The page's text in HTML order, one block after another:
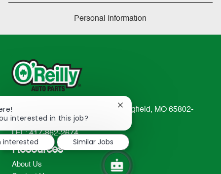
Personal Information
233 South Patterson Avenue Springfield, MO 65802-
2298
TEL: 417-862-2674
Resources
About Us
interested in this job?
Close
notification
interested
Similar Jobs